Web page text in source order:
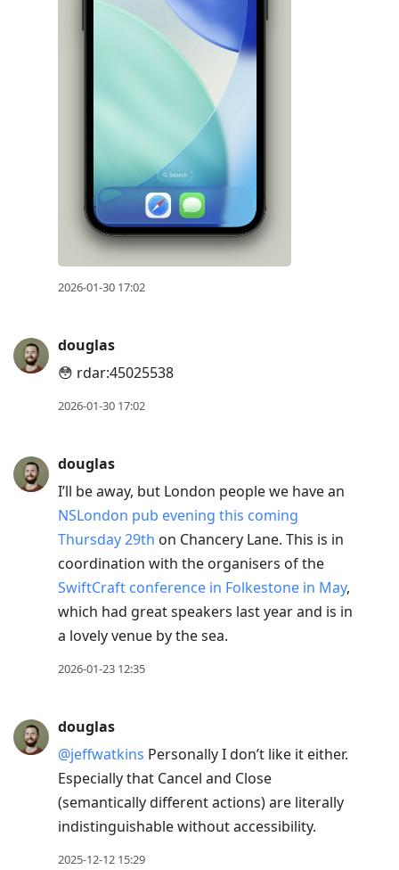
2026-01-30 17:02
douglas
😳 rdar:45025538
2026-01-30 17:02
douglas
I’ll be away, but London people we have an
NSLondon pub evening this coming
Thursday 29th on Chancery Lane. This is in
coordination with the organisers of the
SwiftCraft conference in Folkestone in May,
which had great speakers last year and is in
a lovely venue by the sea.
2026-01-23 12:35
douglas
@jeffwatkins Personally I don’t like it either.
Especially that Cancel and Close
(semantically different actions) are literally
indistinguishable without accessibility.
2025-12-12 15:29